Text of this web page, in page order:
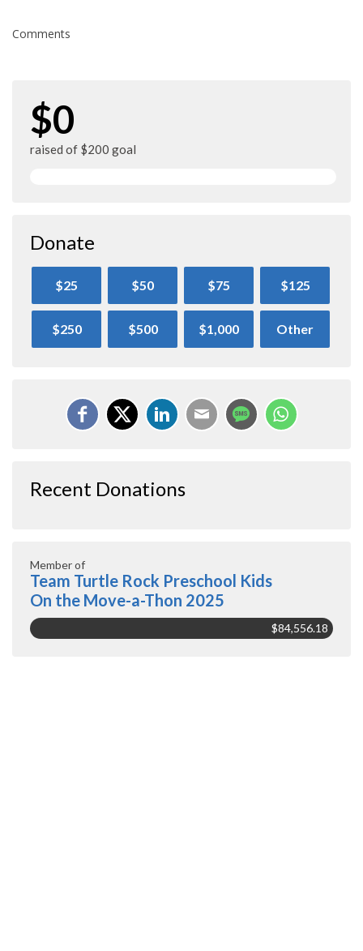
Comments
$0
raised of $200 goal
Donate
$25 $50 $75 $125
$250 $500 $1,000 Other
Recent Donations
Member of
Team Turtle Rock Preschool Kids
On the Move-a-Thon 2025
$84,556.18